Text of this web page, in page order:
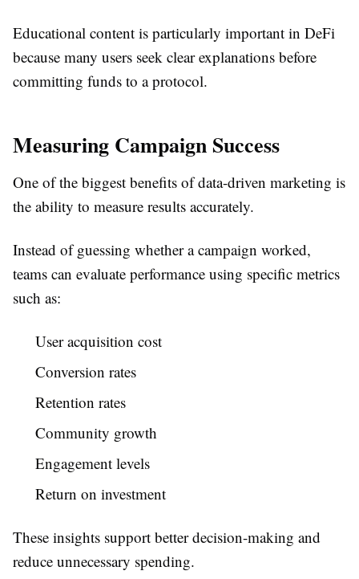
Educational content is particularly important in DeFi
because many users seek clear explanations before
committing funds to a protocol.
Measuring Campaign Success
One of the biggest benefits of data-driven marketing is
the ability to measure results accurately.
Instead of guessing whether a campaign worked,
teams can evaluate performance using specific metrics
such as:
User acquisition cost
Conversion rates
Retention rates
Community growth
Engagement levels
Return on investment
These insights support better decision-making and
reduce unnecessary spending.